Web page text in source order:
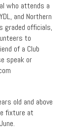
who attends a
and Northern
graded officials,
to
of a Club
speak or
old and above
fixture at